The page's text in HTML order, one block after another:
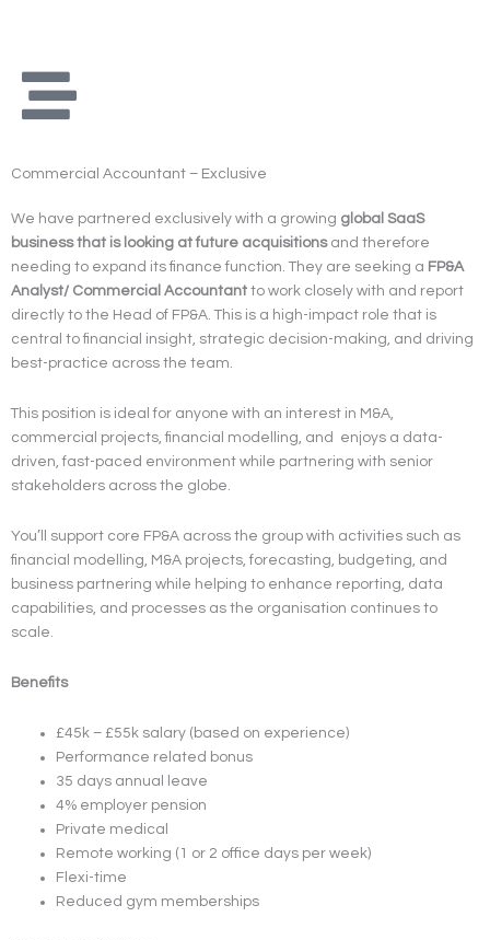
Commercial Accountant – Exclusive
We have partnered exclusively with a growing global SaaS
business that is looking at future acquisitionsand therefore
needing to expand its finance function. They are seeking a FP&A
Analyst/ Commercial Accountant to work closely with and report
directly to the Head of FP&A. This is a high-impact role that is
central to financial insight, strategic decision-making, and driving
best-practice across the team.
This position is ideal for anyone with an interest in M&A,
commercial projects, financial modelling, and enjoys a data-
driven, fast-paced environment while partnering with senior
stakeholders across the globe.
You’ll support core FP&A across the group with activities such as
financial modelling, M&A projects, forecasting, budgeting, and
business partnering while helping to enhance reporting, data
capabilities, and processes as the organisation continues to
scale.
Benefits
£45k – £55k salary (based on experience)
Performance related bonus
35 days annual leave
4% employer pension
Private medical
Remote working (1 or 2 office days per week)
Flexi-time
Reduced gym memberships